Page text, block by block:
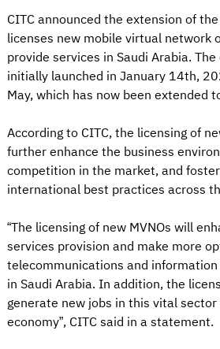
CITC announced the extension of
licenses new mobile virtual network
provide services in Saudi Arabia.
initially launched in January 14th,
May, which has now been extended
According to CITC, the licensing of
further enhance the business
competition in the market, and
international best practices across
“The licensing of new MVNOs will
services provision and make more
telecommunications and
in Saudi Arabia. In addition, the
generate new jobs in this vital sector
economy”, CITC said in a statement.